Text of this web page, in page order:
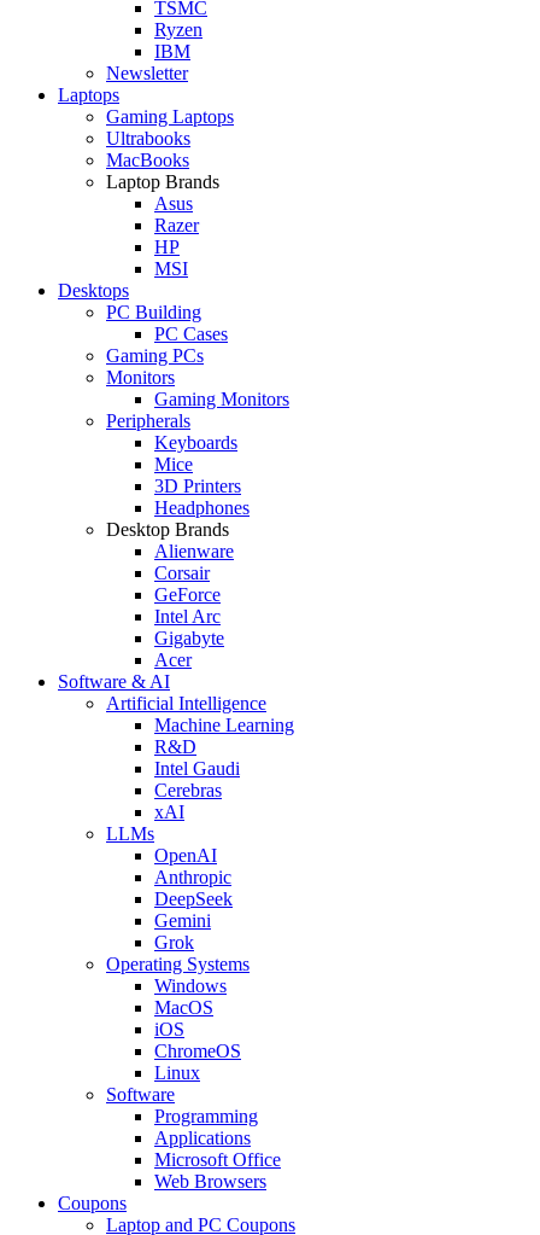
TSMC
Ryzen
IBM
Newsletter
Laptops
Gaming Laptops
Ultrabooks
MacBooks
Laptop Brands
Asus
Razer
HP
MSI
Desktops
PC Building
PC Cases
Gaming PCs
Monitors
Gaming Monitors
Peripherals
Keyboards
Mice
3D Printers
Headphones
Desktop Brands
Alienware
Corsair
GeForce
Intel Arc
Gigabyte
Acer
Software & AI
Artificial Intelligence
Machine Learning
R&D
Intel Gaudi
Cerebras
xAI
LLMs
OpenAI
Anthropic
DeepSeek
Gemini
Grok
Operating Systems
Windows
MacOS
iOS
ChromeOS
Linux
Software
Programming
Applications
Microsoft Office
Web Browsers
Coupons
Laptop and PC Coupons